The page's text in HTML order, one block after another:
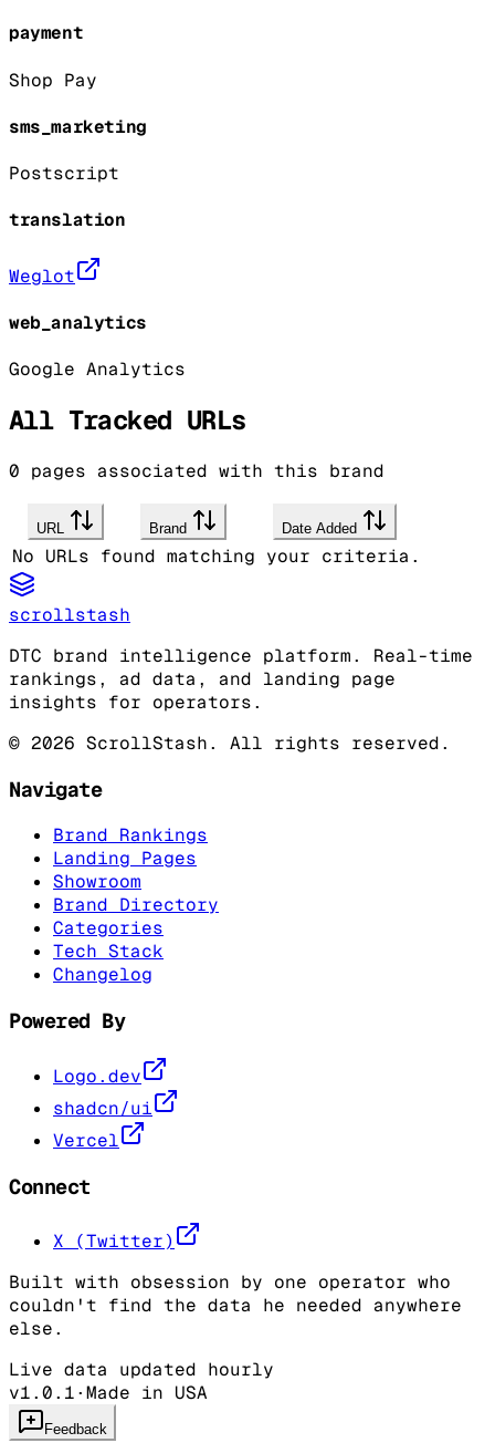
payment
Shop Pay
sms_marketing
Postscript
translation
Weglot
web_analytics
Google Analytics
All Tracked URLs
0 pages associated with this brand
URL Brand Date Added
No URLs found matching your criteria.
scrollstash
DTC brand intelligence platform. Real-time
rankings, ad data, and landing page
insights for operators.
© 2026 ScrollStash. All rights reserved.
Navigate
Brand Rankings
Landing Pages
Showroom
Brand Directory
Categories
Tech Stack
Changelog
Powered By
Logo.dev
shadcn/ui
Vercel
Connect
X (Twitter)
Built with obsession by one operator who
couldn't find the data he needed anywhere
else.
Live data updated hourly
v1.0.1·Made in USA
Feedback